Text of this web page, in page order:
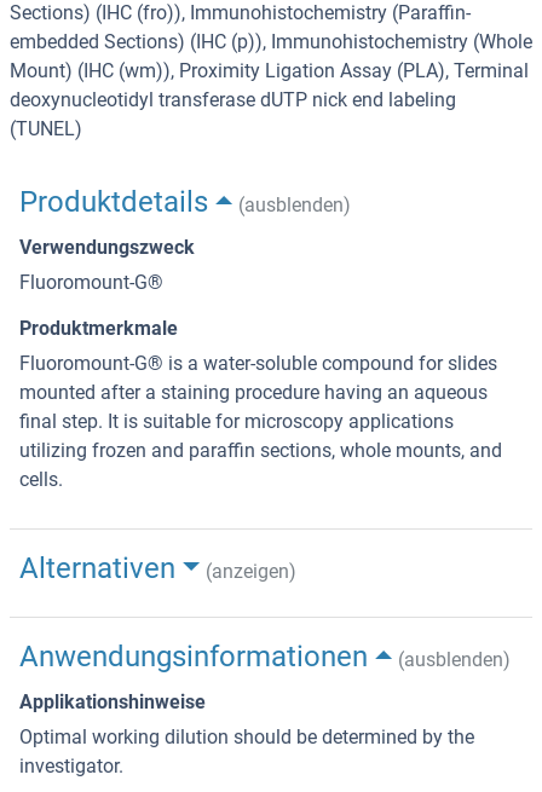
Sections) (IHC (fro)), Immunohistochemistry (Paraffin-
embedded Sections) (IHC (p)), Immunohistochemistry (Whole
Mount) (IHC (wm)), Proximity Ligation Assay (PLA), Terminal
deoxynucleotidyl transferase dUTP nick end labeling
(TUNEL)
Produktdetails
(ausblenden)
Verwendungszweck
Fluoromount-G®
Produktmerkmale
Fluoromount-G® is a water-soluble compound for slides
mounted after a staining procedure having an aqueous
final step. It is suitable for microscopy applications
utilizing frozen and paraffin sections, whole mounts, and
cells.
Alternativen (anzeigen)
Anwendungsinformationen
(ausblenden)
Applikationshinweise
Optimal working dilution should be determined by the
investigator.